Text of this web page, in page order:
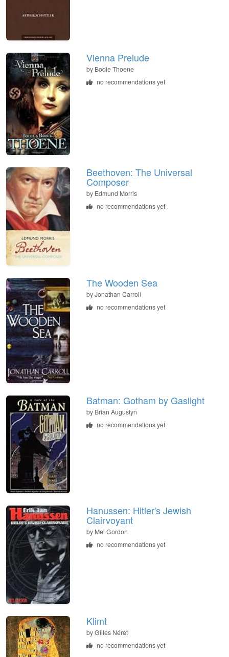
Vienna Prelude
by Bodie Thoene
no recommendations yet
Beethoven: The Universal
Composer
by Edmund Morris
no recommendations yet
The Wooden Sea
byJonathan Carroll
no recommendations yet
Batman: Gotham by Gaslight
by Brian Augustyn
no recommendations yet
Hanussen: Hitler's Jewish
Clairvoyant
by Mel Gordon
no recommendations yet
Klimt
byGilles Néret
no recommendations yet